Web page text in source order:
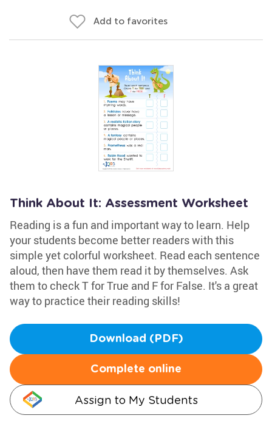
Add to favorites
Think About It: Assessment Worksheet
Reading is a fun and important way to learn. Help
your students become better readers with this
simple yet colorful worksheet. Read each sentence
aloud, then have them read it by themselves. Ask
them to check T for True and F for False. It's a great
way to practice their reading skills!
Download (PDF)
Complete online
Assign to My Students